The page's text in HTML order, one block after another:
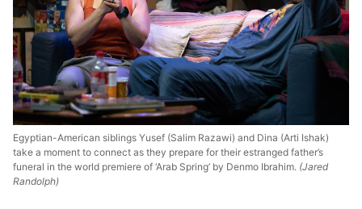
Egyptian-American siblings Yusef (Salim Razawi) and Dina (Arti Ishak)
take a moment to connect as they prepare for their estranged father’s
funeral in the world premiere of ‘Arab Spring’ by Denmo Ibrahim. (Jared
Randolph)